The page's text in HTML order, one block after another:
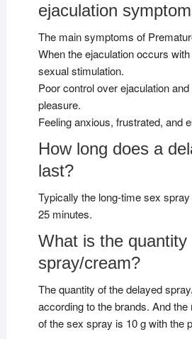
ejaculation
The main symptoms of
When the ejaculation occurs
sexual stimulation.
Poor control over ejaculation
pleasure.
Feeling anxious, frustrated, and
How long does a
last?
Typically the long-time sex
25 minutes.
What is the
spray/cream?
The quantity of the delayed
according to the brands. And
of the sex spray is 10 g with the